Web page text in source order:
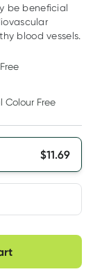
be beneficial
blood vessels.
Colour Free
$11.69
free delivery